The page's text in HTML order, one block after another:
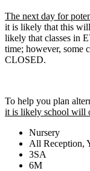
The next day for
it is likely that this
likely that classes in
time; however, some
CLOSED.
To help you plan
it is likely school will
Nursery
All Reception,
3SA
6M